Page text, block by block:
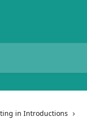
in Introductions